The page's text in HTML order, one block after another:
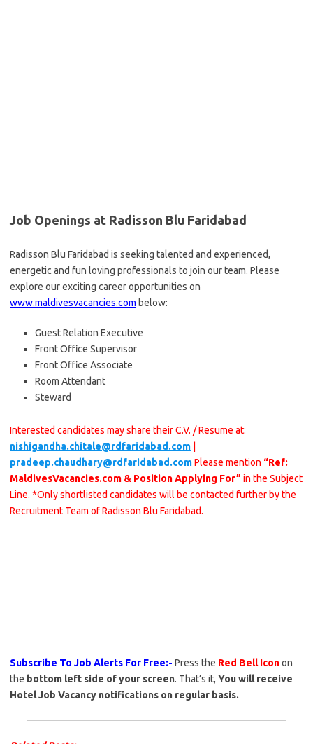
Job Openings at Radisson Blu Faridabad
Radisson Blu Faridabad is seeking talented and experienced,
energetic and fun loving professionals to join our team. Please
explore our exciting career opportunities on
www.maldivesvacancies.com below:
Guest Relation Executive
Front Office Supervisor
Front Office Associate
Room Attendant
Steward
Interested candidates may share their C.V. / Resume at:
nishigandha.chitale@rdfaridabad.com
pradeep.chaudhary@rdfaridabad.comPlease mention “Ref:
MaldivesVacancies.com & Position Applying For” in the Subject
Line. *Only shortlisted candidates will be contacted further by the
Recruitment Team of Radisson Blu Faridabad.
Subscribe To Job Alerts For Free:- Press the Red Bell Iconon
the bottom left side of your screen. That’s it, You will receive
Hotel Job Vacancy notifications on regular basis.